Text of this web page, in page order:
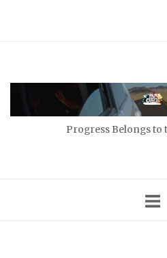
Progress Belongs to